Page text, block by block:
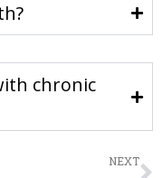
chronic
NEXT